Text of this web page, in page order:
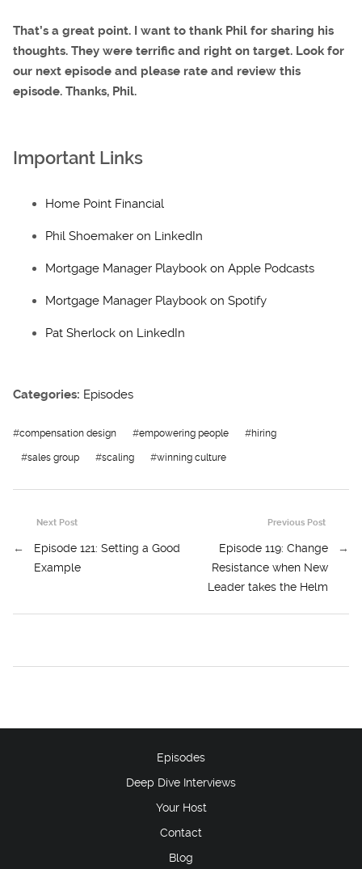
That’s a great point. I want to thank Phil for sharing his
thoughts. They were terrific and right on target. Look for
our next episode and please rate and review this
episode. Thanks, Phil.
Important Links
Home Point Financial
Phil Shoemaker on LinkedIn
Mortgage Manager Playbook on Apple Podcasts
Mortgage Manager Playbook on Spotify
Pat Sherlock on LinkedIn
Categories: Episodes
#compensation design #empowering people #hiring
#sales group #scaling #winning culture
Previous Post
Episode 119: Change
Resistance when New
Leader takes the Helm
→
Next Post
←
Episode 121: Setting a Good
Example
Episodes
Deep Dive Interviews
Your Host
Contact
Blog